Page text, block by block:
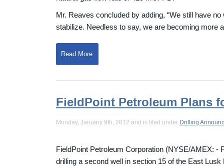
Mr. Reaves concluded by adding, “We still have
stabilize. Needless to say, we are becoming more
Read More
FieldPoint Petroleum Plans
Monday, January 9th, 2012 and is filed under Drilling
FieldPoint Petroleum Corporation (NYSE/AMEX: -
drilling a second well in section 15 of the East